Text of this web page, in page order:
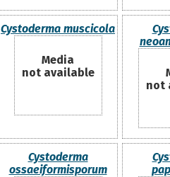
Cystoderma muscicola
Media
not available
not
Cystoderma
ossaeiformisporum